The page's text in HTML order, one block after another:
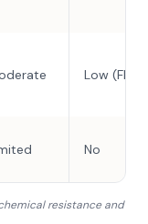
Low (Flat)
No
resistance and